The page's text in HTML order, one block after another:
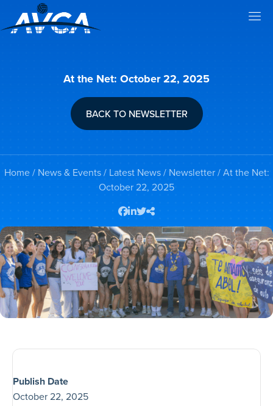
At the Net: October 22, 2025
BACK TO NEWSLETTER
Home/ News & Events/ Latest News/ Newsletter/ At the Net:
October 22, 2025
Publish Date
October 22, 2025